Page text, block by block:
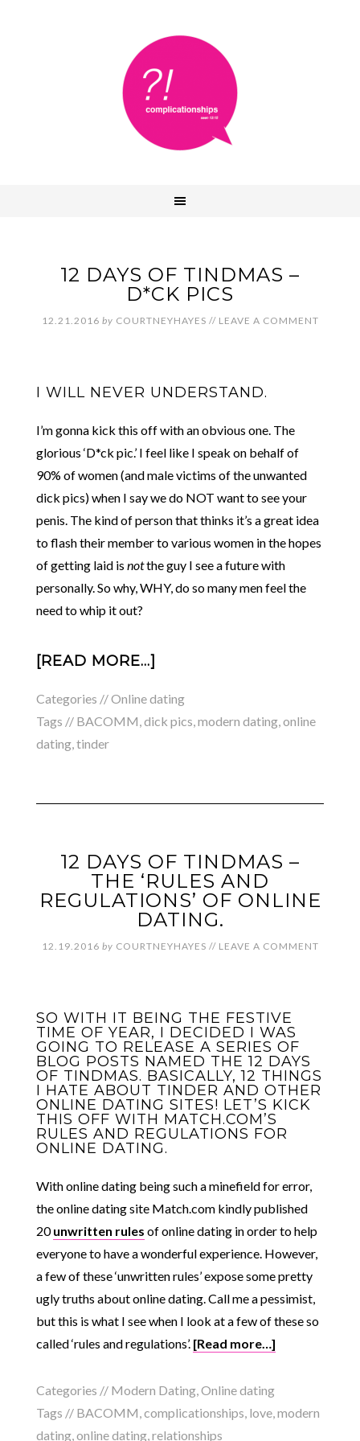
12 DAYS OF TINDMAS –
D*CK PICS
12.21.2016 by COURTNEYHAYES // LEAVE A COMMENT
I WILL NEVER UNDERSTAND.
I’m gonna kick this off with an obvious one. The
glorious ‘D*ck pic.’ I feel like I speak on behalf of
90% of women (and male victims of the unwanted
dick pics) when I say we do NOT want to see your
penis. The kind of person that thinks it’s a great idea
to flash their member to various women in the hopes
of getting laid is notthe guy I see a future with
personally. So why, WHY, do so many men feel the
need to whip it out?
[READ MORE…]
Categories //Online dating
Tags // BACOMM,dick pics,modern dating,online
dating,tinder
12 DAYS OF TINDMAS –
THE ‘RULES AND
REGULATIONS’ OF ONLINE
DATING.
12.19.2016 by COURTNEYHAYES // LEAVE A COMMENT
SO WITH IT BEING THE FESTIVE
TIME OF YEAR, I DECIDED I WAS
GOING TO RELEASE A SERIES OF
BLOG POSTS NAMED THE 12 DAYS
OF TINDMAS. BASICALLY, 12 THINGS
I HATE ABOUT TINDER AND OTHER
ONLINE DATING SITES! LET’S KICK
THIS OFF WITH MATCH.COM’S
RULES AND REGULATIONS FOR
ONLINE DATING.
With online dating being such a minefield for error,
the online dating site Match.com kindly published
20unwritten rules of online dating in order to help
everyone to have a wonderful experience. However,
a few of these ‘unwritten rules’ expose some pretty
ugly truths about online dating. Call me a pessimist,
but this is what I see when I look at a few of these so
called ‘rules and regulations’. [Read more…]
Categories // Modern Dating,Online dating
Tags // BACOMM,complicationships, love,modern
dating,online dating,relationships